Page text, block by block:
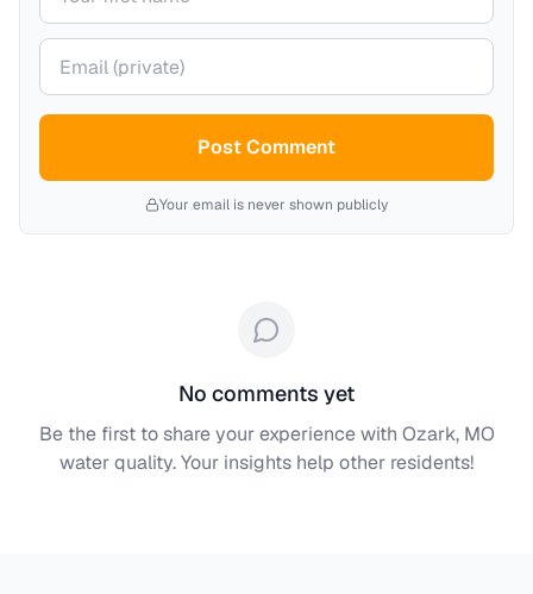
Your email (private)
Post Comment
Your email is never shown publicly
No comments yet
Be the first to share your experience with Ozark, MO
water quality. Your insights help other residents!